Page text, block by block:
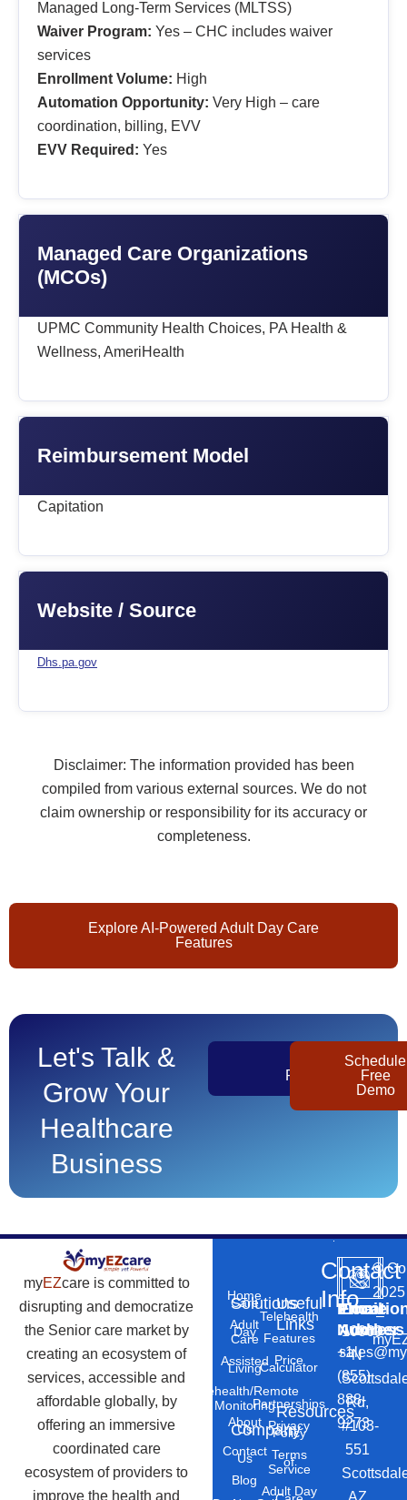
Managed Long-Term Services (MLTSS)
Waiver Program: Yes – CHC includes waiver
services
Enrollment Volume: High
Automation Opportunity: Very High – care
coordination, billing, EVV
EVV Required: Yes
Managed Care Organizations
(MCOs)
UPMC Community Health Choices, PA Health &
Wellness, AmeriHealth
Reimbursement Model
Capitation
Website / Source
Dhs.pa.gov
Disclaimer: The information provided has been
compiled from various external sources. We do not
claim ownership or responsibility for its accuracy or
completeness.
Explore AI-Powered Adult Day Care
Features
Let's Talk &
Grow Your
Healthcare
Business
Pricing
Schedule
Free
Demo
myEZcare is committed to
disrupting and democratize
the Senior care market by
creating an ecosystem of
services, accessible and
affordable globally, by
offering an immersive
coordinated care
ecosystem of providers to
improve the health and
Solutions
Home
Care
Adult
Day
Care
Assisted
Living
Telehealth/Remote
Monitoring
Company
About
Us
Contact
Us
Blog
Useful
Links
Telehealth
Features
Price
Calculator
Resources
Partnerships
Privacy
Policy
Terms
of
Service
Adult Day
Contact
Info
Phone
Number
+1
(855)
888-
9273
Email
Address
10869
N
Rd,
#103-
551
AZ
©
2025
–